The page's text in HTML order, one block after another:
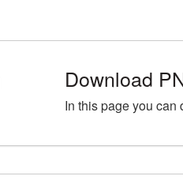
Download
In this page you